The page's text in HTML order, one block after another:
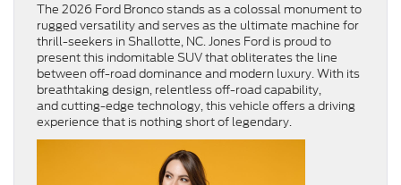
The 2026 Ford Bronco stands as a colossal monument to
rugged versatility and serves as the ultimate machine for
thrill-seekers in Shallotte, NC. Jones Ford is proud to
present this indomitable SUV that obliterates the line
between off-road dominance and modern luxury. With its
breathtaking design, relentless off-road capability,
and cutting-edge technology, this vehicle offers a driving
experience that is nothing short of legendary.